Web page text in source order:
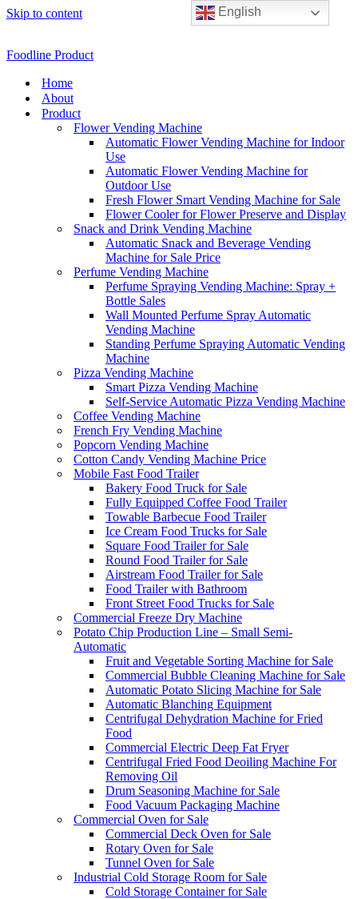
Skip to content
Foodline Product
Home
About
Product
Flower Vending Machine
Automatic Flower Vending Machine for Indoor
Use
Automatic Flower Vending Machine for
Outdoor Use
Fresh Flower Smart Vending Machine for Sale
Flower Cooler for Flower Preserve and Display
Snack and Drink Vending Machine
Automatic Snack and Beverage Vending
Machine for Sale Price
Perfume Vending Machine
Perfume Spraying Vending Machine: Spray +
Bottle Sales
Wall Mounted Perfume Spray Automatic
Vending Machine
Standing Perfume Spraying Automatic Vending
Machine
Pizza Vending Machine
Smart Pizza Vending Machine
Self-Service Automatic Pizza Vending Machine
Coffee Vending Machine
French Fry Vending Machine
Popcorn Vending Machine
Cotton Candy Vending Machine Price
Mobile Fast Food Trailer
Bakery Food Truck for Sale
Fully Equipped Coffee Food Trailer
Towable Barbecue Food Trailer
Ice Cream Food Trucks for Sale
Square Food Trailer for Sale
Round Food Trailer for Sale
Airstream Food Trailer for Sale
Food Trailer with Bathroom
Front Street Food Trucks for Sale
Commercial Freeze Dry Machine
Potato Chip Production Line – Small Semi-
Automatic
Fruit and Vegetable Sorting Machine for Sale
Commercial Bubble Cleaning Machine for Sale
Automatic Potato Slicing Machine for Sale
Automatic Blanching Equipment
Centrifugal Dehydration Machine for Fried
Food
Commercial Electric Deep Fat Fryer
Centrifugal Fried Food Deoiling Machine For
Removing Oil
Drum Seasoning Machine for Sale
Food Vacuum Packaging Machine
Commercial Oven for Sale
Commercial Deck Oven for Sale
Rotary Oven for Sale
Tunnel Oven for Sale
Industrial Cold Storage Room for Sale
Cold Storage Container for Sale
English